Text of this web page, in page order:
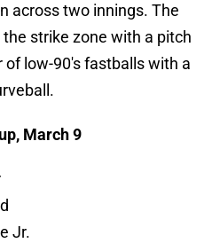
across two innings. The
strike zone with a pitch
of low-90's fastballs with a
March 9
Jr.